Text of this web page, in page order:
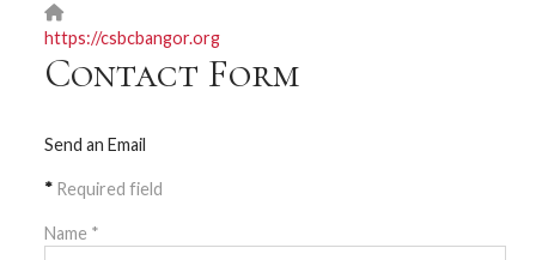
Website:
https://csbcbangor.org
Contact Form
Send an Email
* Required field
Name *